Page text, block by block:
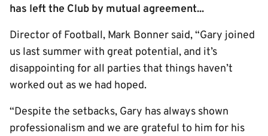
has left the Club by mutual agreement...
Director of Football, Mark Bonner said, “Gary joined
us last summer with great potential, and it’s
disappointing for all parties that things haven’t
worked out as we had hoped.
“Despite the setbacks, Gary has always shown
professionalism and we are grateful to him for his